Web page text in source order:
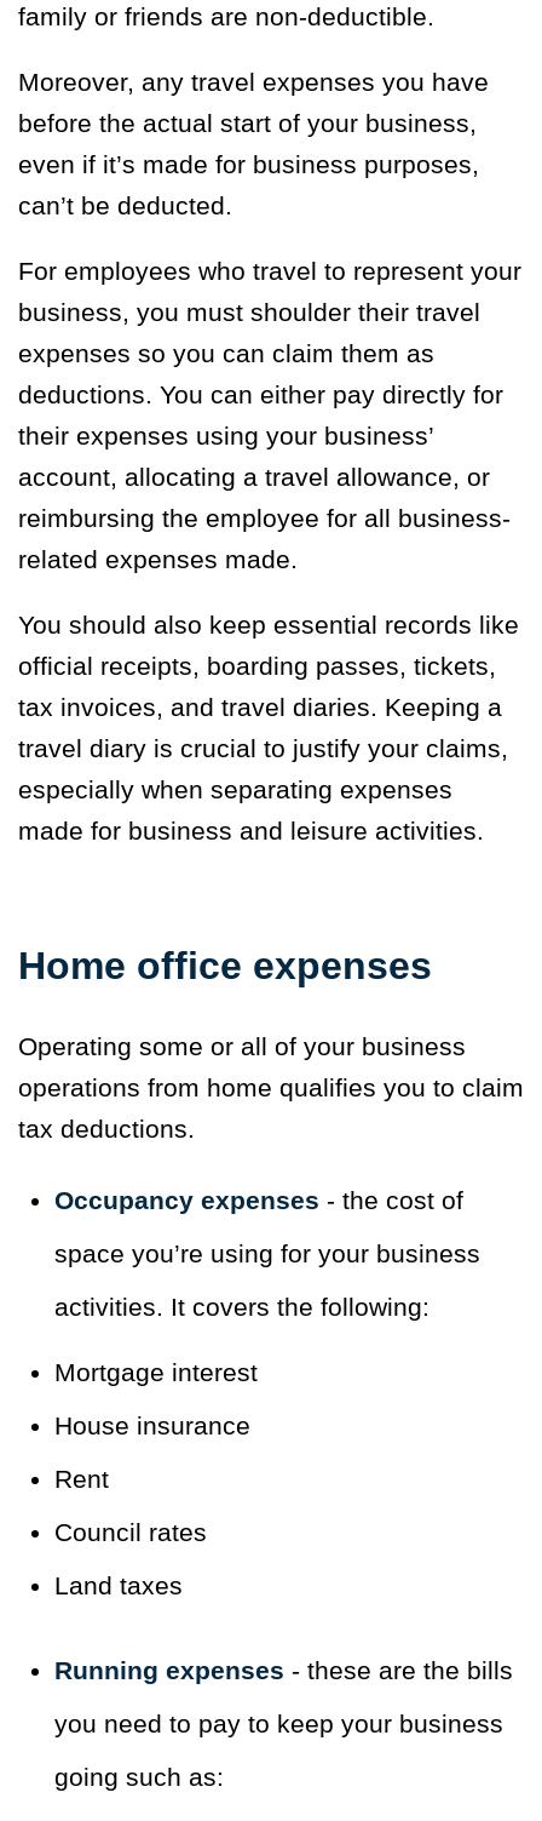
family or friends are non-deductible.
Moreover, any travel expenses you have
before the actual start of your business,
even if it’s made for business purposes,
can’t be deducted.
For employees who travel to represent your
business, you must shoulder their travel
expenses so you can claim them as
deductions. You can either pay directly for
their expenses using your business’
account, allocating a travel allowance, or
reimbursing the employee for all business-
related expenses made.
You should also keep essential records like
official receipts, boarding passes, tickets,
tax invoices, and travel diaries. Keeping a
travel diary is crucial to justify your claims,
especially when separating expenses
made for business and leisure activities.
Home office expenses
Operating some or all of your business
operations from home qualifies you to claim
tax deductions.
Occupancy expenses - the cost of
space you’re using for your business
activities. It covers the following:
Mortgage interest
House insurance
Rent
Council rates
Land taxes
Running expenses - these are the bills
you need to pay to keep your business
going such as: